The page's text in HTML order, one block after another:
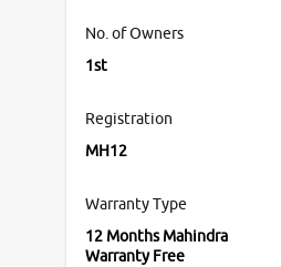
No. of Owners
1st
Registration
MH12
Warranty Type
12 Months Mahindra
Warranty Free